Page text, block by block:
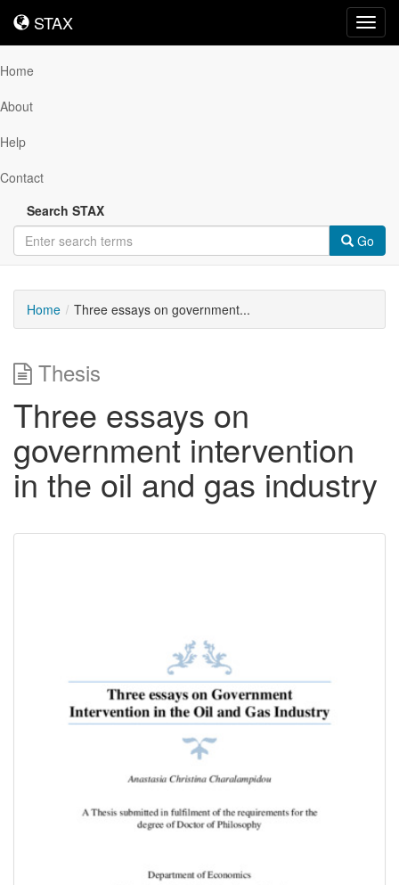
STAX
STAX
Home
About
Help
Contact
Search STAX
Go
Home Three essays on government...
Thesis
Three essays on
government intervention
in the oil and gas industry